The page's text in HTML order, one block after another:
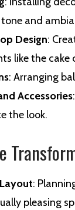
and
Design:
like the cake
: Arranging
Accessories
the look.
:
pleasing